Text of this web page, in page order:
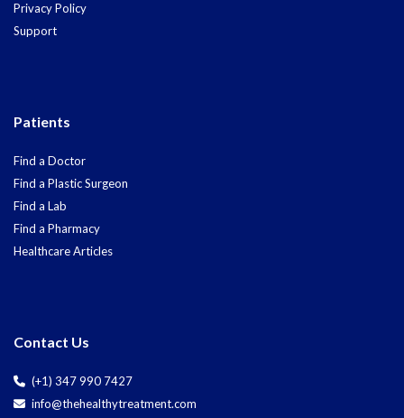
Privacy Policy
Support
Patients
Find a Doctor
Find a Plastic Surgeon
Find a Lab
Find a Pharmacy
Healthcare Articles
Contact Us
(+1) 347 990 7427
info@thehealthytreatment.com